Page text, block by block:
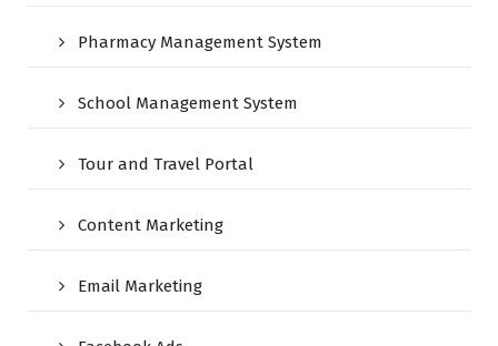
Pharmacy Management System
School Management System
Tour and Travel Portal
Content Marketing
Email Marketing